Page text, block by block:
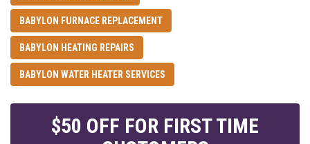
BABYLON FURNACE REPLACEMENT
BABYLON HEATING REPAIRS
BABYLON WATER HEATER SERVICES
$50 OFF FOR FIRST TIME